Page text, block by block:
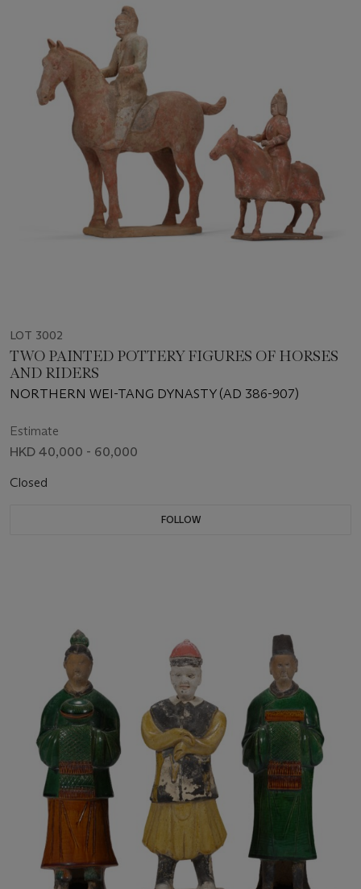
LOT 3002
TWO PAINTED POTTERY FIGURES OF HORSES
AND RIDERS
NORTHERN WEI-TANG DYNASTY (AD 386-907)
Estimate
HKD 40,000 - 60,000
Closed
FOLLOW